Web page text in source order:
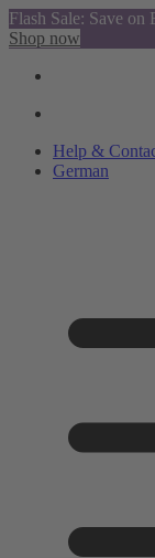
Flash Sale: Save on
Shop now
Help &
German